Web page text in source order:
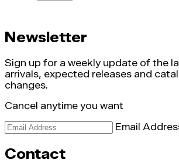
Newsletter
Sign up for a weekly update of the
arrivals, expected releases and
changes.
Cancel anytime you want
Email
Contact